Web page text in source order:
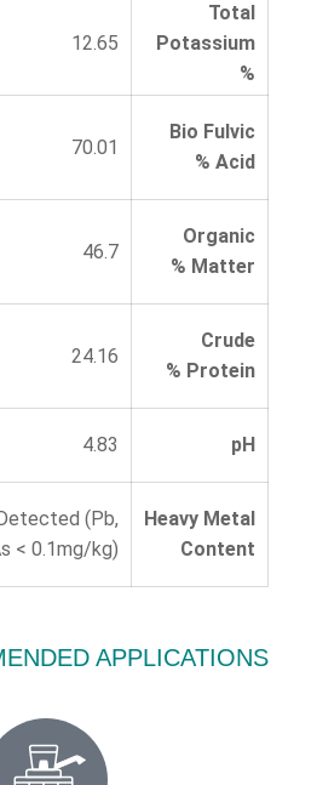
Total
Potassium
%
12.65
Bio Fulvic
Acid %
70.01
Organic
Matter %
46.7
Crude
Protein %
24.16
pH
4.83
Heavy Metal
Content
(Pb,
< 0.1mg/kg)
APPLICATIONS